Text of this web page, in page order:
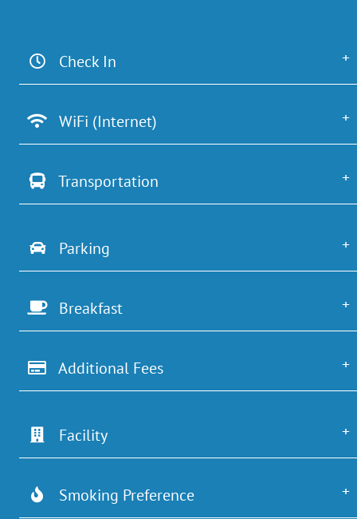
Check In
WiFi (Internet)
Transportation
Parking
Breakfast
Additional Fees
Facility
Smoking Preference